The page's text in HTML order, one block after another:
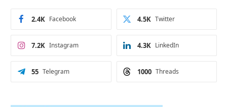
Facebook
2.4K Twitter
4.5K
Instagram
7.2K LinkedIn
4.3K
Telegram
55 Threads
1000